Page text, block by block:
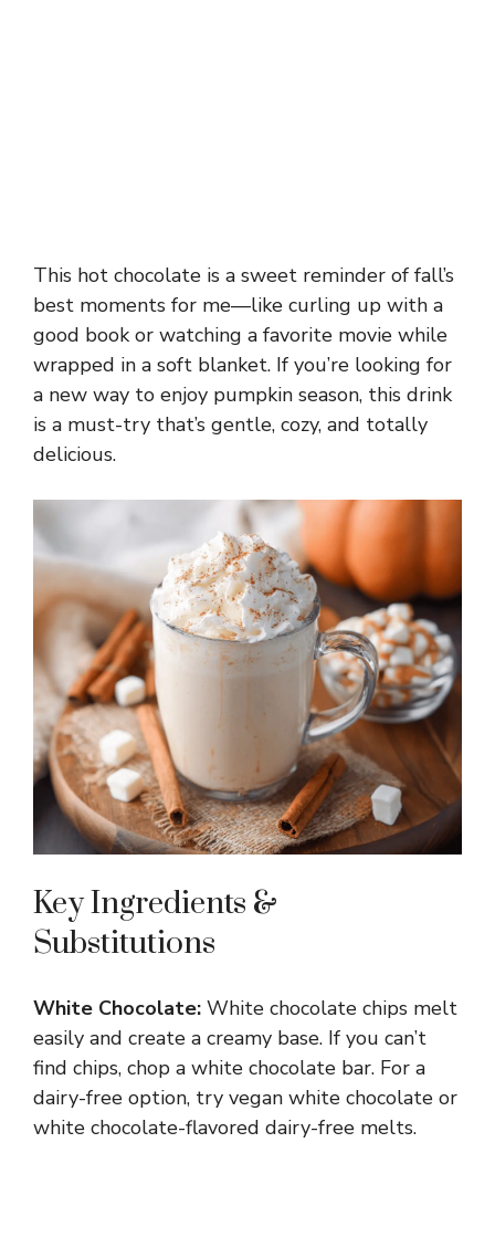
This hot chocolate is a sweet reminder of fall’s
best moments for me—like curling up with a
good book or watching a favorite movie while
wrapped in a soft blanket. If you’re looking for
a new way to enjoy pumpkin season, this drink
is a must-try that’s gentle, cozy, and totally
delicious.
Key Ingredients &
Substitutions
White Chocolate: White chocolate chips melt
easily and create a creamy base. If you can’t
find chips, chop a white chocolate bar. For a
dairy-free option, try vegan white chocolate or
white chocolate-flavored dairy-free melts.